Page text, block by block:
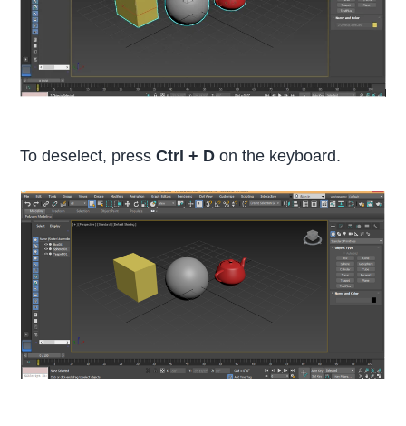
To deselect, pressCtrl + D on the keyboard.